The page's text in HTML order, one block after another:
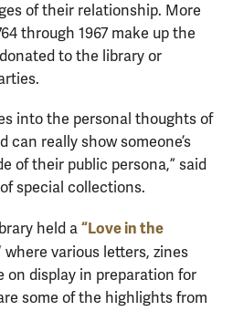
of their relationship. More
through 1967 make up the
to the library or
into the personal thoughts of
can really show someone’s
of their public persona,” said
special collections.
held a “Love in the
where various letters, zines
on display in preparation for
some of the highlights from